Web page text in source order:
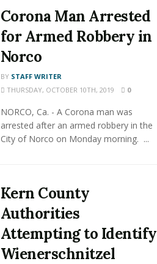
Corona Man Arrested
for Armed Robbery in
Norco
BY STAFF WRITER
THURSDAY, OCTOBER 10TH, 2019
0
NORCO, Ca. - A Corona man was
arrested after an armed robbery in the
City of Norco on Monday morning. ...
Kern County
Authorities
Attempting to Identify
Wienerschnitzel